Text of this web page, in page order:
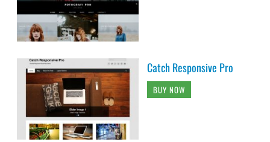
Catch Responsive Pro
BUY NOW